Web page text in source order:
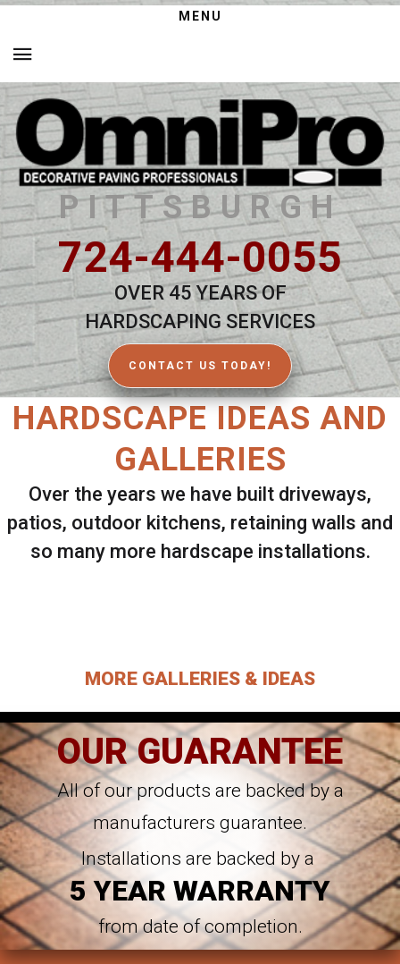
MENU
PITTSBURGH
724-444-0055
OVER 45 YEARS OF
HARDSCAPING SERVICES
CONTACT US TODAY!
HARDSCAPE IDEAS AND
GALLERIES
Over the years we have built driveways,
patios, outdoor kitchens, retaining walls and
so many more hardscape installations.
MORE GALLERIES & IDEAS
OUR GUARANTEE
All of our products are backed by a
manufacturers guarantee.
Installations are backed by a
5 YEAR WARRANTY
from date of completion.